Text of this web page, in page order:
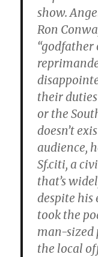
show.
Ron
“godfather
their
or the
doesn’t
audience,
Sf.citi, a
that’s
despite his
took the
man-sized
the local